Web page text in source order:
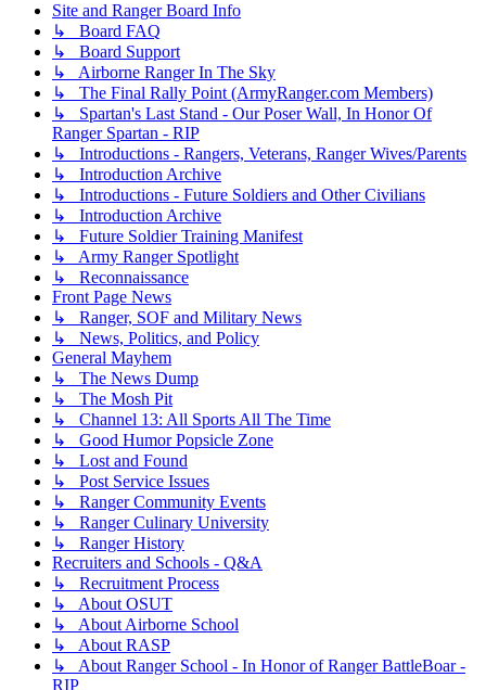
Site and Ranger Board Info
↳ Board FAQ
↳ Board Support
↳ Airborne Ranger In The Sky
↳ The Final Rally Point (ArmyRanger.com Members)
↳ Spartan's Last Stand - Our Poser Wall, In Honor Of
Ranger Spartan - RIP
↳ Introductions - Rangers, Veterans, Ranger Wives/Parents
↳ Introduction Archive
↳ Introductions - Future Soldiers and Other Civilians
↳ Introduction Archive
↳ Future Soldier Training Manifest
↳ Army Ranger Spotlight
↳ Reconnaissance
Front Page News
↳ Ranger, SOF and Military News
↳ News, Politics, and Policy
General Mayhem
↳ The News Dump
↳ The Mosh Pit
↳ Channel 13: All Sports All The Time
↳ Good Humor Popsicle Zone
↳ Lost and Found
↳ Post Service Issues
↳ Ranger Community Events
↳ Ranger Culinary University
↳ Ranger History
Recruiters and Schools - Q&A
↳ Recruitment Process
↳ About OSUT
↳ About Airborne School
↳ About RASP
↳ About Ranger School - In Honor of Ranger BattleBoar -
RIP